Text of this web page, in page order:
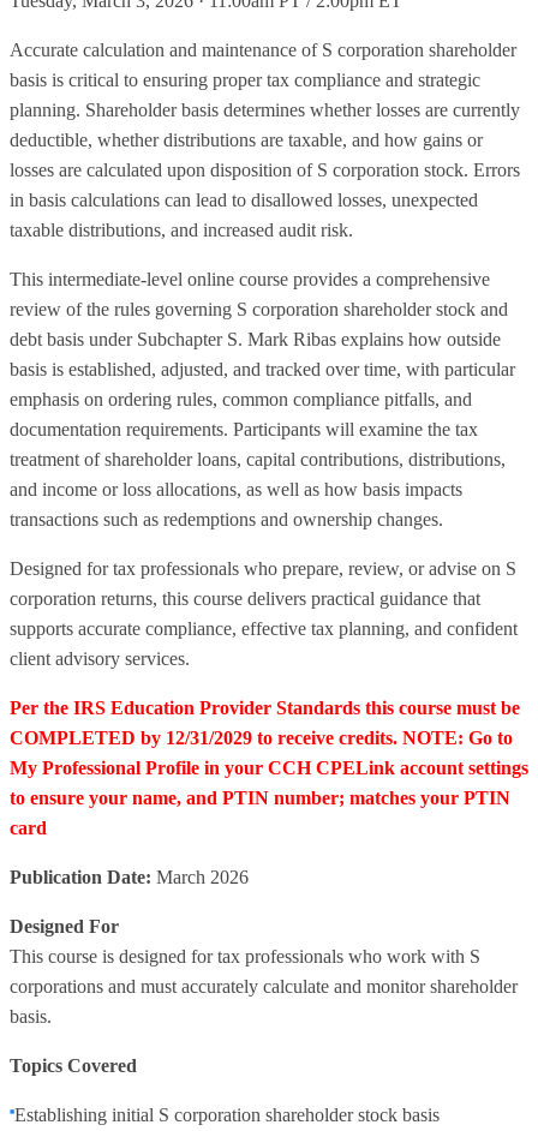
Accurate calculation and maintenance of S corporation shareholder
basis is critical to ensuring proper tax compliance and strategic
planning. Shareholder basis determines whether losses are currently
deductible, whether distributions are taxable, and how gains or
losses are calculated upon disposition of S corporation stock. Errors
in basis calculations can lead to disallowed losses, unexpected
taxable distributions, and increased audit risk.
This intermediate-level online course provides a comprehensive
review of the rules governing S corporation shareholder stock and
debt basis under Subchapter S. Mark Ribas explains how outside
basis is established, adjusted, and tracked over time, with particular
emphasis on ordering rules, common compliance pitfalls, and
documentation requirements. Participants will examine the tax
treatment of shareholder loans, capital contributions, distributions,
and income or loss allocations, as well as how basis impacts
transactions such as redemptions and ownership changes.
Designed for tax professionals who prepare, review, or advise on S
corporation returns, this course delivers practical guidance that
supports accurate compliance, effective tax planning, and confident
client advisory services.
Per the IRS Education Provider Standards this course must be
COMPLETED by 12/31/2029 to receive credits. NOTE: Go to
My Professional Profile in your CCH CPELink account settings
to ensure your name, and PTIN number; matches your PTIN
card
Publication Date: March 2026
Designed For
This course is designed for tax professionals who work with S
corporations and must accurately calculate and monitor shareholder
basis.
Topics Covered
Establishing initial S corporation shareholder stock basis